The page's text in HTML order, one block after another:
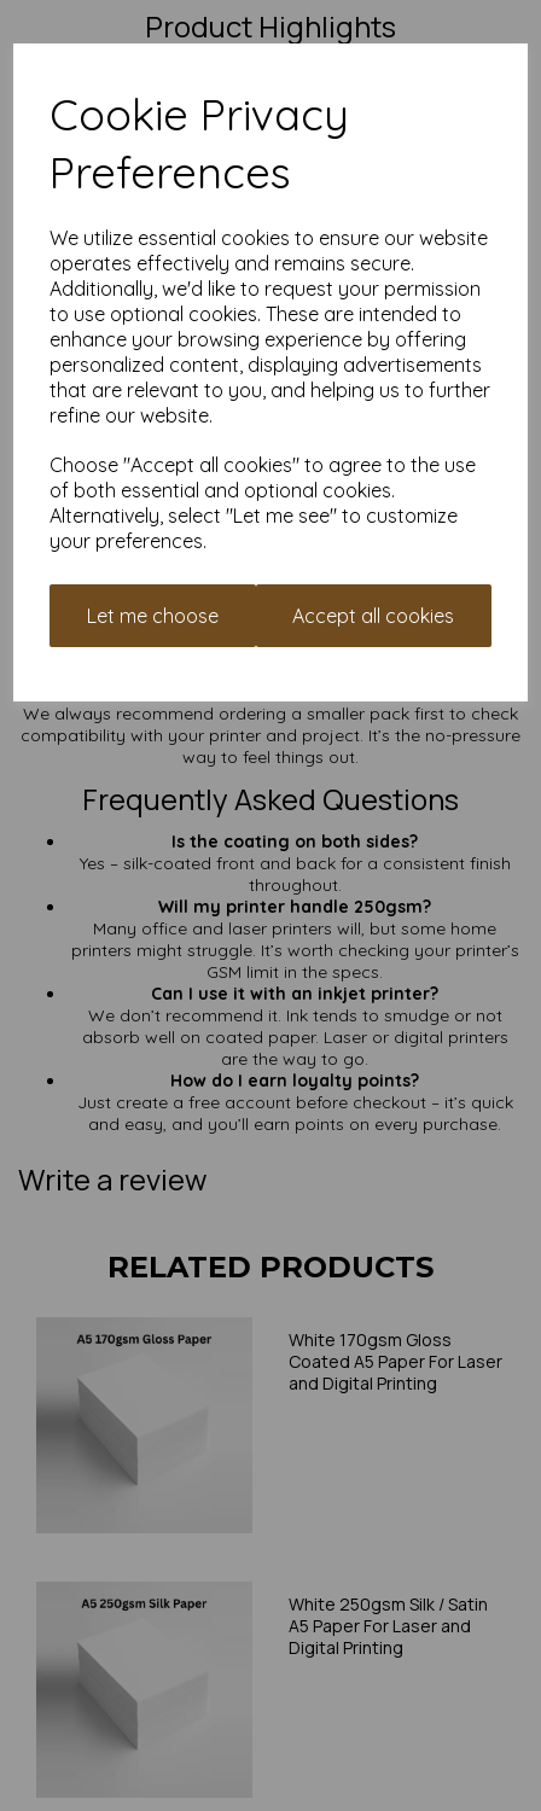
Cookie Privacy
Preferences
We utilize essential cookies to ensure our website
operates effectively and remains secure.
Additionally, we'd like to request your permission
to use optional cookies. These are intended to
enhance your browsing experience by offering
personalized content, displaying advertisements
that are relevant to you, and helping us to further
refine our website.
Choose "Accept all cookies" to agree to the use
of both essential and optional cookies.
Alternatively, select "Let me see" to customize
your preferences.
Let me choose Accept all cookies
Product Highlights
Weight: 250gsm – thick, premium, and polished without
being a full-on card
Finish:
elegant, and quietly confident
Printer Compatibility:Great with most laser and digital
printers. May be too thick for some home printers, and
inkjets aren’t ideal due to the coating.
Why Mankey Monkey?
We’ve been paper nerds for over 25 years – and proud
of it
VAT and delivery included – no unexpected nasties at
Create a free account and earn loyalty points on every
order
Need a bulk quote or have questions?
message
Check out ourA3 250gsm Gloss Coated Paperif you’re after
bold shine with the same heavyweight feel.
We always recommend ordering a smaller pack first to check
compatibility with your printer and project. It’s the no-pressure
way to feel things out.
Frequently Asked Questions
Is the coating on both sides?
Yes – silk-coated front and back for a consistent finish
throughout.
Will my printer handle 250gsm?
Many office and laser printers will, but some home
printers might struggle. It’s worth checking your printer’s
GSM limit in the specs.
Can I use it with an inkjet printer?
We don’t recommend it. Ink tends to smudge or not
absorb well on coated paper. Laser or digital printers
are the way to go.
How do I earn loyalty points?
Just create a free account before checkout – it’s quick
and easy, and you’ll earn points on every purchase.
Write a review
RELATED PRODUCTS
White 170gsm Gloss
Coated A5 Paper For Laser
and Digital Printing
White 250gsm Silk / Satin
A5 Paper For Laser and
Digital Printing